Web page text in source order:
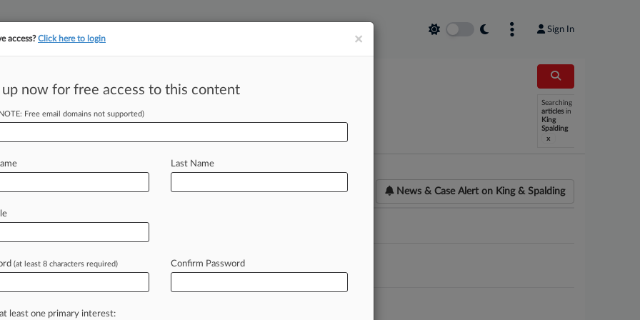
Sign In
Searching
articles in
King
Spalding
x
News & Case Alert on King & Spalding
Execs Can't Be On Tegna Board, Judge Clarifies
Seek 2nd Chance In Award Enforcement Cases
×
access?Click here to login
up now for free access to this content
Free email domains not supported)
Last Name
(at least 8 characters required) Confirm Password
least one primary interest: